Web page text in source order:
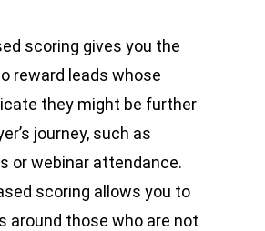
scoring gives you the
reward leads whose
they might be further
journey, such as
or webinar attendance.
scoring allows you to
around those who are not